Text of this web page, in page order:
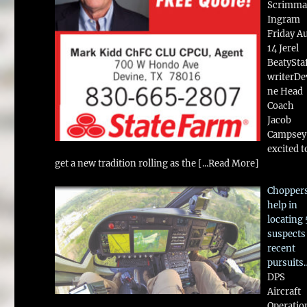
Ingram
Friday
14 Jerel
ne Head
Coach
Jacob
excited
get a new tradition rolling as the [...Read More]
help in
locating
recent
DPS
Aircraft